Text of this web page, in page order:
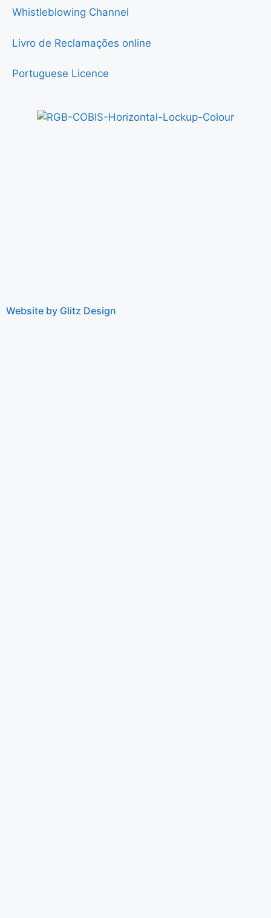
Whistleblowing Channel
Livro de Reclamações online
Portuguese Licence
Website by Glitz Design